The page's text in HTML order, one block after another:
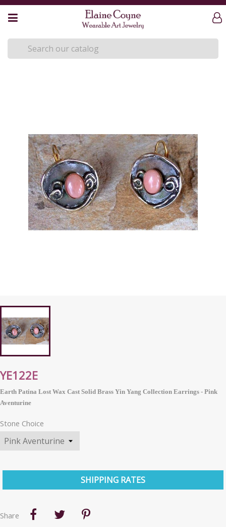
YE122E
Earth Patina Lost Wax Cast Solid Brass Yin Yang Collection Earrings - Pink
Aventurine
Stone Choice
SHIPPING RATES
Share